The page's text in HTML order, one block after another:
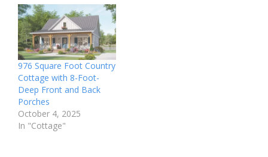
976 Square Foot Country
Cottage with 8-Foot-
Deep Front and Back
Porches
October 4, 2025
In "Cottage"